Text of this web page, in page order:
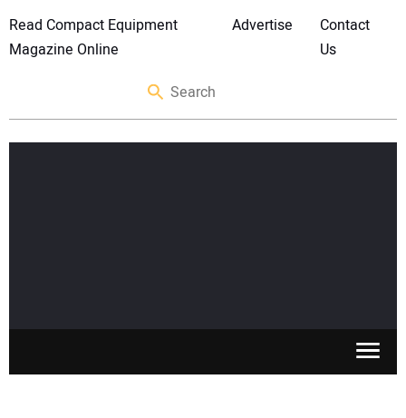
Read Compact Equipment
Magazine Online
Advertise
Contact
Us